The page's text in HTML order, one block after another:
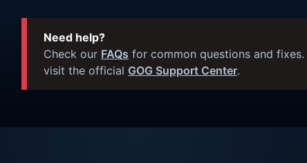
Need help?
Check our FAQs for common questions and
visit the official GOG Support Center.